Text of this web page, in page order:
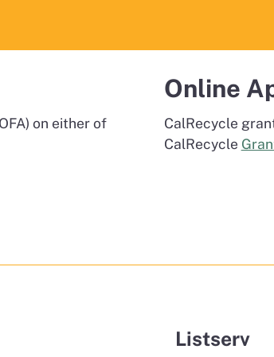
on either of
Online
CalRecycle
CalRecycle
Listserv